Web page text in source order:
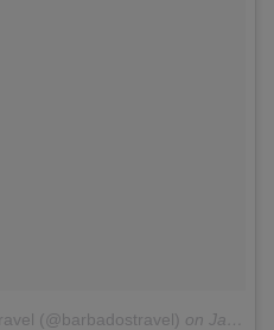
(@barbadostravel) on Jan 25, 2016 at 5:47am PST